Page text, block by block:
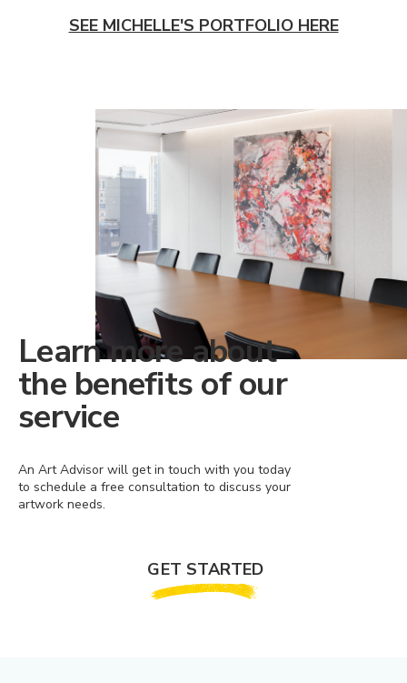
SEE MICHELLE'S PORTFOLIO HERE
Learn more about
the benefits of our
service
An Art Advisor will get in touch with you today
to schedule a free consultation to discuss your
artwork needs.
GET STARTED